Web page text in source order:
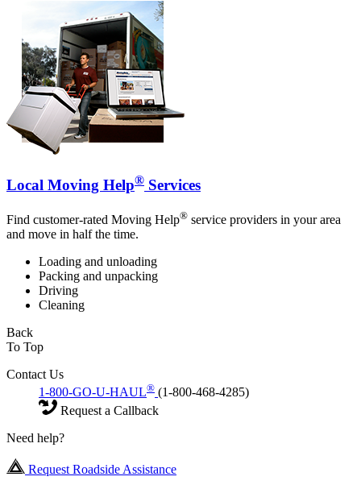
Local Moving Help® Services
Find customer-rated Moving Help® service providers in your area
and move in half the time.
Loading and unloading
Packing and unpacking
Driving
Cleaning
Back
To Top
Contact Us
1-800-GO-U-HAUL® (1-800-468-4285)
Request a Callback
Need help?
Request Roadside Assistance